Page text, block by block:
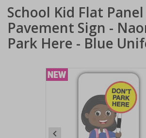
School Kid Flat Panel
Pavement Sign -
Park Here - Blue